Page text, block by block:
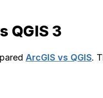
QGIS 3
ArcGIS vs QGIS.